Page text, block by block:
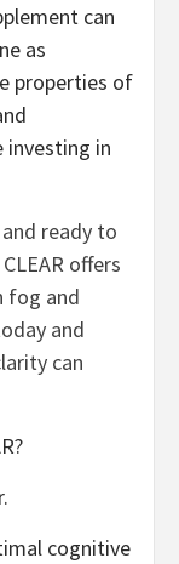
can
as
properties of
investing in
ready to
offers
fog and
and
can
cognitive